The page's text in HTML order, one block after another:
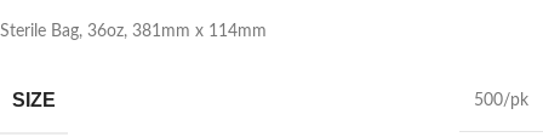
Sterile Bag, 36oz, 381mm x 114mm
SIZE 500/pk